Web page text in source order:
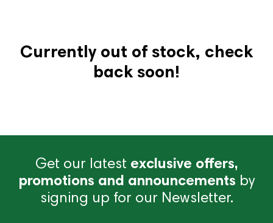
Currently out of stock, check
back soon!
Get our latest exclusive offers,
promotions and announcements by
signing up for our Newsletter.